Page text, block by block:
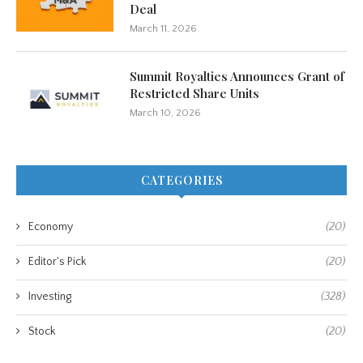
Deal
March 11, 2026
Summit Royalties Announces Grant of
Restricted Share Units
March 10, 2026
CATEGORIES
Economy (20)
Editor's Pick (20)
Investing (328)
Stock (20)